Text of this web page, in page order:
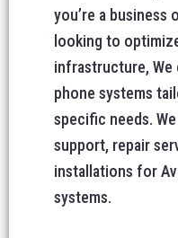
you’re a business
looking to
infrastructure, We
phone systems
specific needs.
support, repair
installations for
systems.